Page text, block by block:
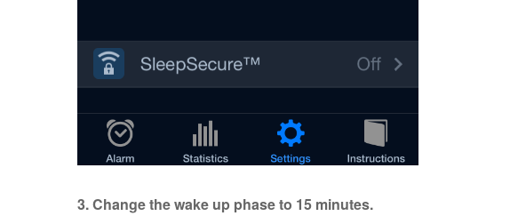
3. Change the wake up phase to 15 minutes.